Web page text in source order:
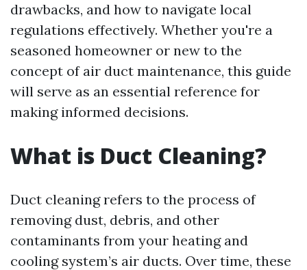
drawbacks, and how to navigate local
regulations effectively. Whether you're a
seasoned homeowner or new to the
concept of air duct maintenance, this guide
will serve as an essential reference for
making informed decisions.
What is Duct Cleaning?
Duct cleaning refers to the process of
removing dust, debris, and other
contaminants from your heating and
cooling system’s air ducts. Over time, these